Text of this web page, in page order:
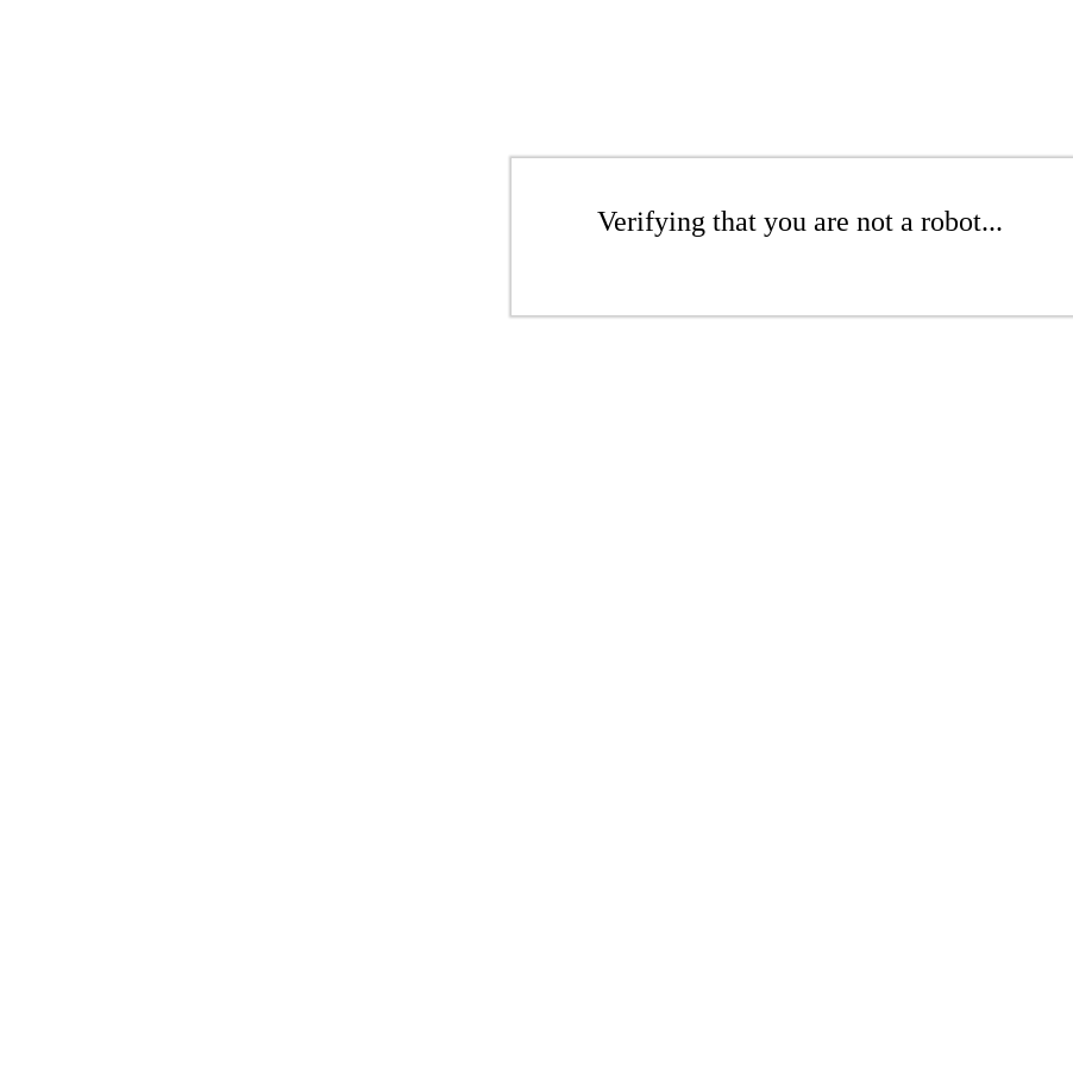
Verifying that you are not a robot...